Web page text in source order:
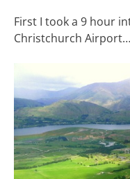
First I took a 9 hour
Christchurch Airport…